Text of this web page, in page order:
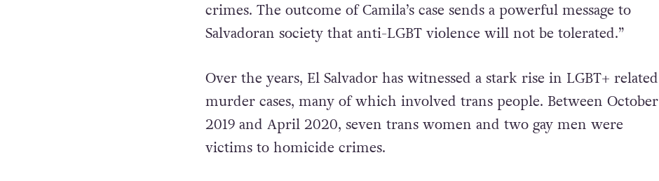
crimes. The outcome of Camila’s case sends a powerful message to
Salvadoran society that anti-LGBT violence will not be tolerated.”
Over the years, El Salvador has witnessed a stark rise in LGBT+ related
murder cases, many of which involved trans people. Between October
2019 and April 2020, seven trans women and two gay men were
victims to homicide crimes.